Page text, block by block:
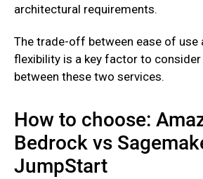
architectural requirements.
The trade-off between ease of use
flexibility is a key factor to
between these two services.
How to choose:
Bedrock vs
JumpStart